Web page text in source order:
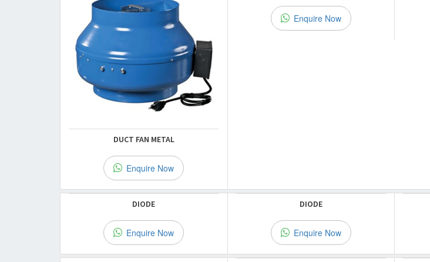
DUCT FAN METAL
Enquire Now
Enquire Now
DIODE
Enquire Now
DIODE
Enquire Now